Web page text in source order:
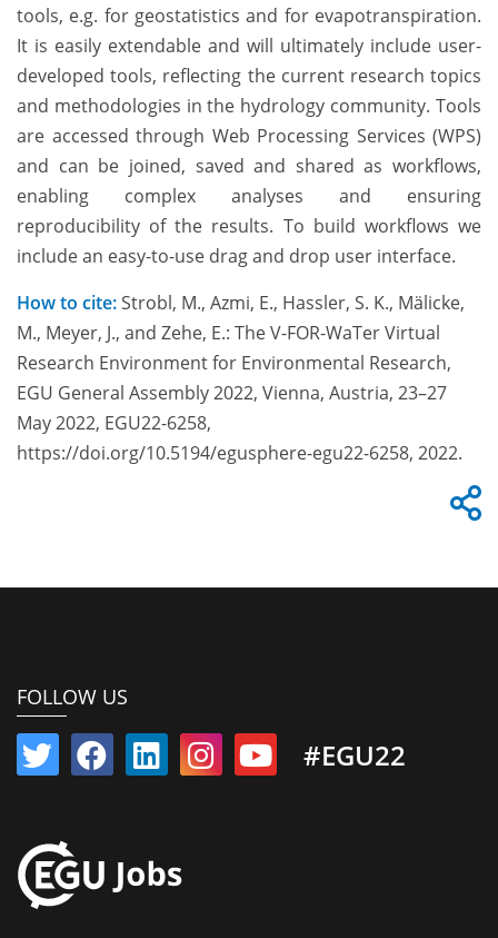
tools, e.g. for geostatistics and for evapotranspiration.
It is easily extendable and will ultimately include user-
developed tools, reflecting the current research topics
and methodologies in the hydrology community. Tools
are accessed through Web Processing Services (WPS)
and can be joined, saved and shared as workflows,
enabling complex analyses and ensuring
reproducibility of the results. To build workflows we
include an easy-to-use drag and drop user interface.
How to cite:Strobl, M., Azmi, E., Hassler, S. K., Mälicke,
M., Meyer, J., and Zehe, E.: The V-FOR-WaTer Virtual
Research Environment for Environmental Research,
EGU General Assembly 2022, Vienna, Austria, 23–27
May 2022, EGU22-6258,
https://doi.org/10.5194/egusphere-egu22-6258, 2022.
FOLLOW US
#EGU22